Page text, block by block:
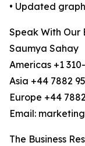
• Updated
Speak With Our
Saumya Sahay
Americas +1
Asia +44 7882
Europe +44
Email:
The Business